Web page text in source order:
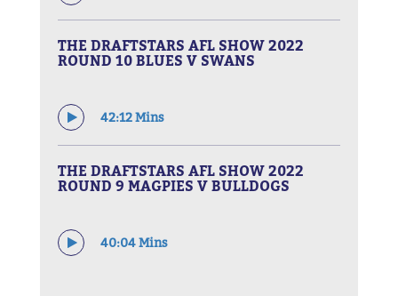
THE DRAFTSTARS AFL SHOW 2022
ROUND 10 BLUES V SWANS
42:12 Mins
THE DRAFTSTARS AFL SHOW 2022
ROUND 9 MAGPIES V BULLDOGS
40:04 Mins